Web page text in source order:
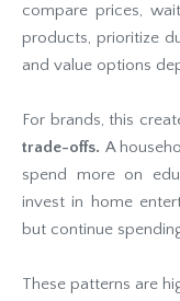
compare prices,
products, prioritize
and value options
For brands, this
trade-offs. A
spend more on
invest in home
but continue
These patterns are